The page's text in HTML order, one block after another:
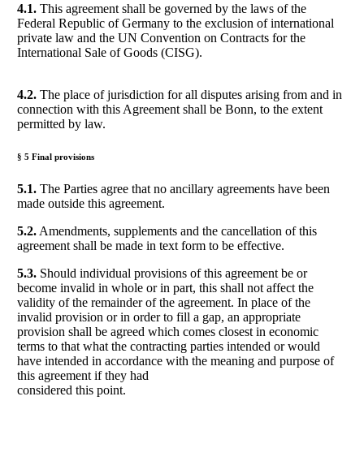
4.1. This agreement shall be governed by the laws of the
Federal Republic of Germany to the exclusion of international
private law and the UN Convention on Contracts for the
International Sale of Goods (CISG).
4.2.The place of jurisdiction for all disputes arising from and in
connection with this Agreement shall be Bonn, to the extent
permitted by law.
§ 5 Final provisions
5.1. The Parties agree that no ancillary agreements have been
made outside this agreement.
5.2.Amendments, supplements and the cancellation of this
agreement shall be made in text form to be effective.
5.3. Should individual provisions of this agreement be or
become invalid in whole or in part, this shall not affect the
validity of the remainder of the agreement. In place of the
invalid provision or in order to fill a gap, an appropriate
provision shall be agreed which comes closest in economic
terms to that what the contracting parties intended or would
have intended in accordance with the meaning and purpose of
this agreement if they had
considered this point.